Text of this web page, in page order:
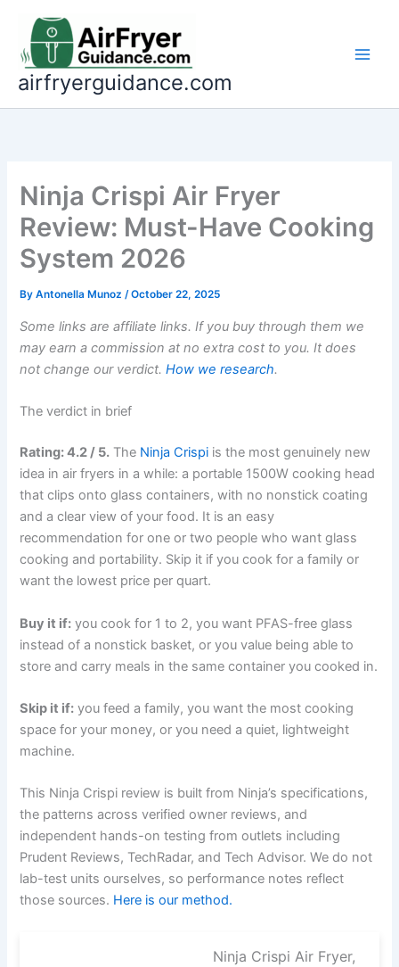
content
airfryerguidance.com
Ninja Crispi Air Fryer
Review: Must-Have Cooking
System 2026
ByAntonella Munoz/October 22, 2025
Some links are affiliate links. If you buy through them we
may earn a commission at no extra cost to you. It does
not change our verdict.How we research.
The verdict in brief
Rating: 4.2 / 5. The Ninja Crispi is the most genuinely new
idea in air fryers in a while: a portable 1500W cooking head
that clips onto glass containers, with no nonstick coating
and a clear view of your food. It is an easy
recommendation for one or two people who want glass
cooking and portability. Skip it if you cook for a family or
want the lowest price per quart.
Buy it if: you cook for 1 to 2, you want PFAS-free glass
instead of a nonstick basket, or you value being able to
store and carry meals in the same container you cooked in.
Skip it if: you feed a family, you want the most cooking
space for your money, or you need a quiet, lightweight
machine.
This Ninja Crispi review is built from Ninja’s specifications,
the patterns across verified owner reviews, and
independent hands-on testing from outlets including
Prudent Reviews, TechRadar, and Tech Advisor. We do not
lab-test units ourselves, so performance notes reflect
those sources. Here is our method.
Ninja Crispi Air Fryer,